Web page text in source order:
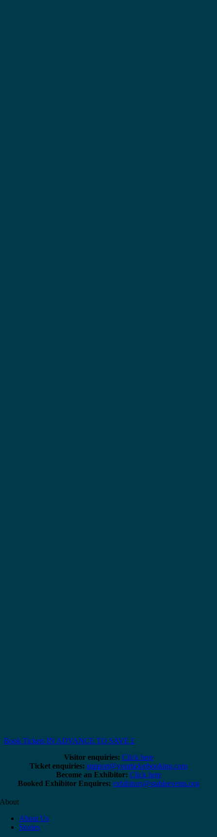
Book Tickets IN ADVANCE TO SAVE £
Visitor enquiries: Click here
Ticket enquiries: support@yourticketbooking.com
Become an Exhibitor: Click here
Booked Exhibitor Enquires: exhibitors@stableevents.org
About
About Us
Stories